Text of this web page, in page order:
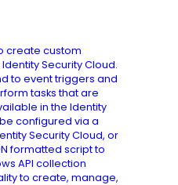
create custom
Security Cloud.
to event triggers and
tasks that are
in the Identity
configured via a
Security Cloud, or
formatted script to
API collection
to create, manage,